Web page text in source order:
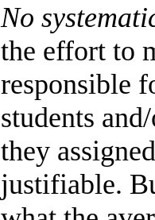
No
the effort to
responsible
students
they
justifiable.